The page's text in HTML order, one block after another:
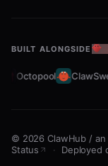
BUILT ALONGSIDE
Octopool
© 2026 ClawHub / an
Status
· Deployed